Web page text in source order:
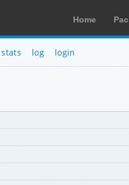
Home
stats log login